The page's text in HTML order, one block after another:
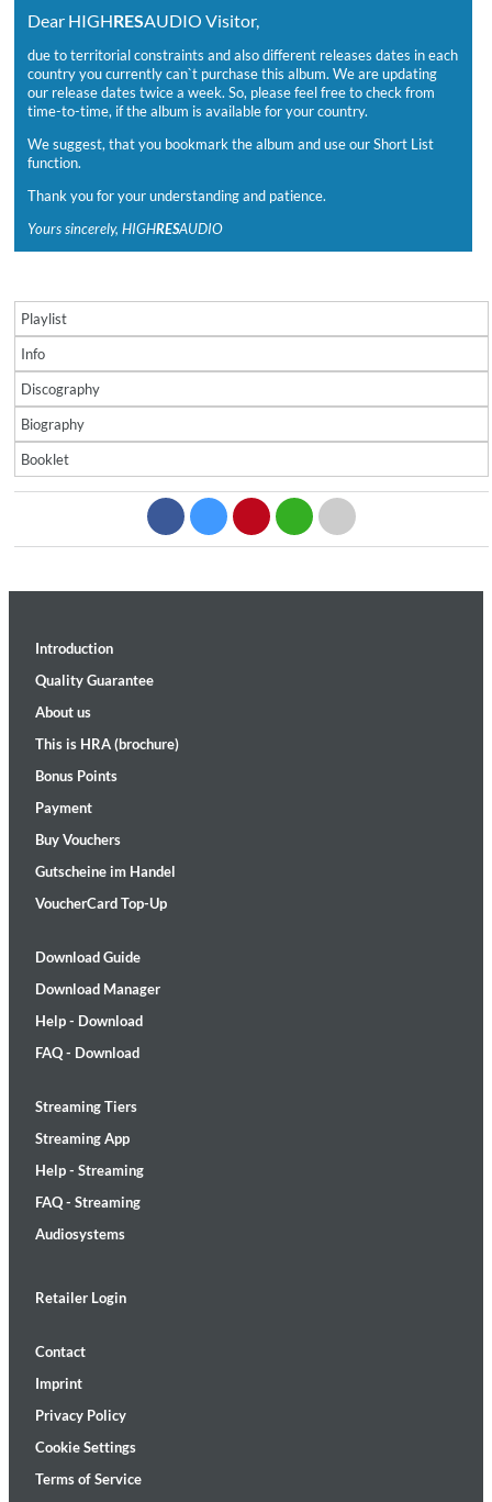
Dear HIGHRESAUDIO Visitor,
due to territorial constraints and also different releases dates in each
country you currently can`t purchase this album. We are updating
our release dates twice a week. So, please feel free to check from
time-to-time, if the album is available for your country.
We suggest, that you bookmark the album and use our Short List
function.
Thank you for your understanding and patience.
Yours sincerely, HIGHRESAUDIO
Playlist
Info
Discography
Biography
Booklet
Introduction
Quality Guarantee
About us
This is HRA (brochure)
Bonus Points
Payment
Buy Vouchers
Gutscheine im Handel
VoucherCard Top-Up
Download Guide
Download Manager
Help - Download
FAQ - Download
Streaming Tiers
Streaming App
Help - Streaming
FAQ - Streaming
Audiosystems
Retailer Login
Contact
Imprint
Privacy Policy
Cookie Settings
Terms of Service